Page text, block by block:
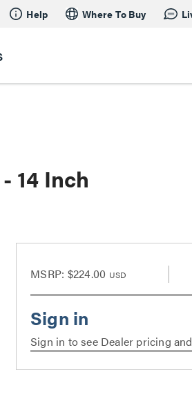
Help Where To Buy
14 Inch
MSRP: $224.00 USD
Sign in to see Dealer pricing